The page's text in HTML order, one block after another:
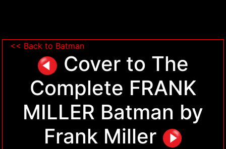
<< Back to Batman
Cover to The
Complete FRANK
MILLER Batman by
Frank Miller